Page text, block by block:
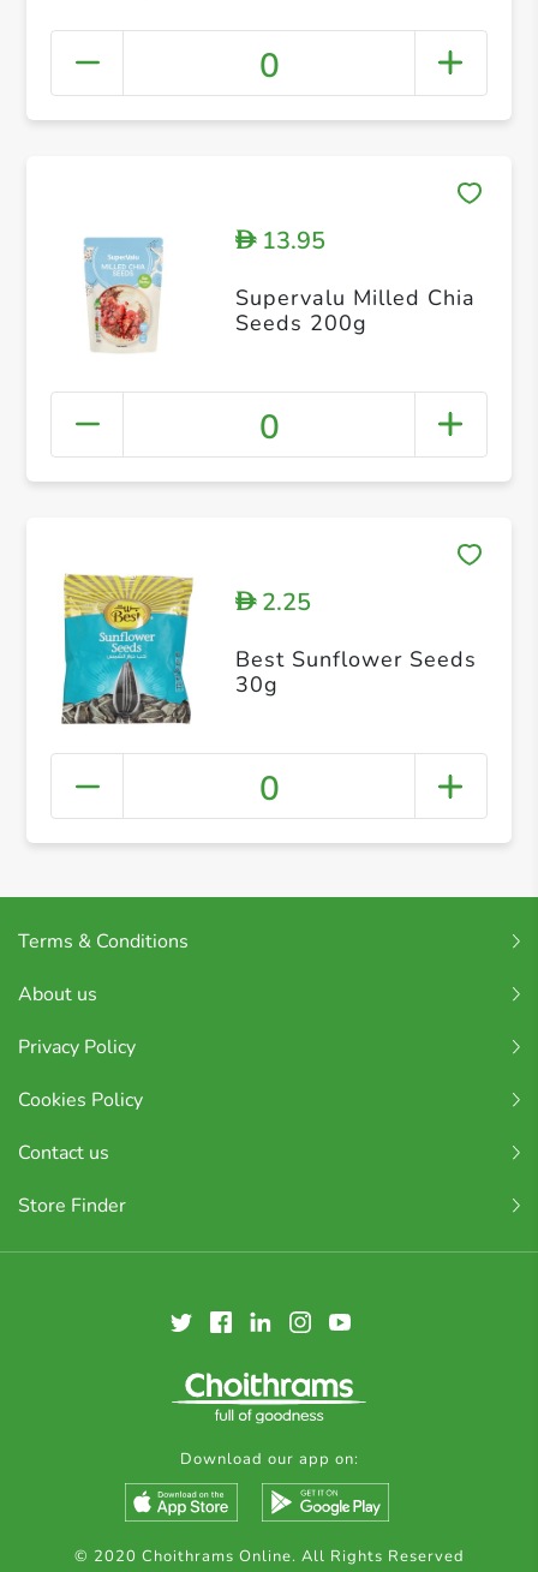
0
D13.95
Supervalu Milled Chia
Seeds 200g
0
D2.25
Best Sunflower Seeds
30g
0
Terms & Conditions
About us
Privacy Policy
Cookies Policy
Contact us
Store Finder
Download our app on:
© 2020 Choithrams Online. All Rights Reserved